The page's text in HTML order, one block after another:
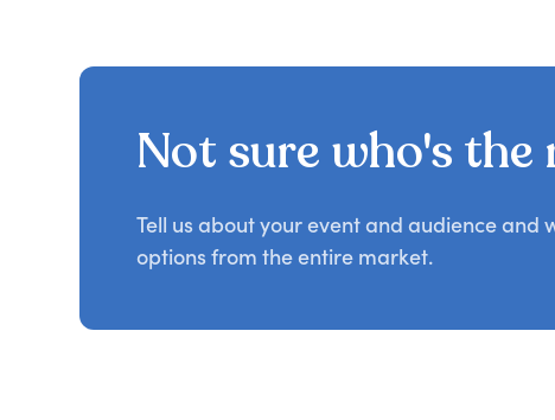
Not sure who's
Tell us about your event and audience
options from the entire market.